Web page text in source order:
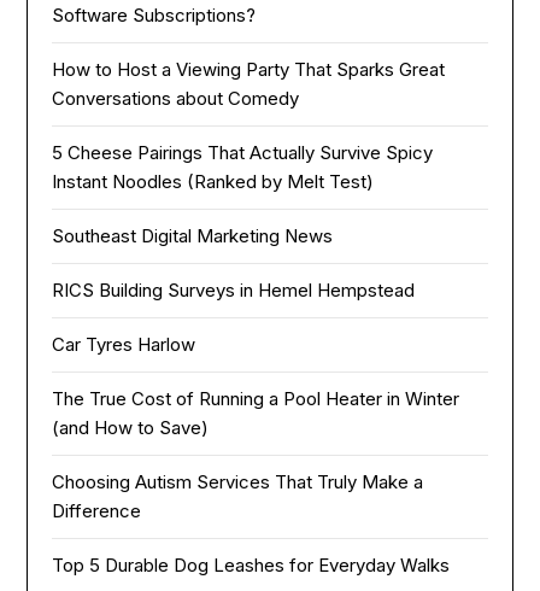
Software Subscriptions?
How to Host a Viewing Party That Sparks Great
Conversations about Comedy
5 Cheese Pairings That Actually Survive Spicy
Instant Noodles (Ranked by Melt Test)
Southeast Digital Marketing News
RICS Building Surveys in Hemel Hempstead
Car Tyres Harlow
The True Cost of Running a Pool Heater in Winter
(and How to Save)
Choosing Autism Services That Truly Make a
Difference
Top 5 Durable Dog Leashes for Everyday Walks